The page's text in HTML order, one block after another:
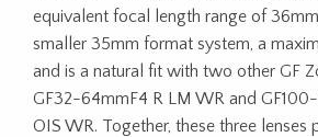
equivalent focal length range of
smaller 35mm format system, a
and is a natural fit with two other GF
GF32-64mmF4 R LM WR and
OIS WR. Together, these three lenses